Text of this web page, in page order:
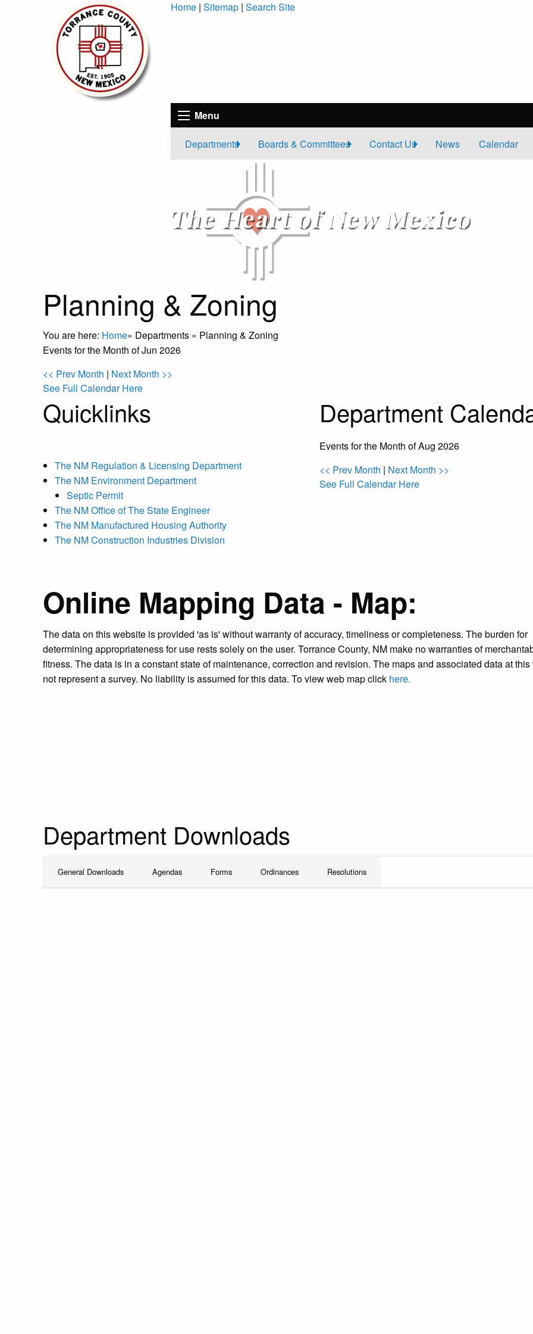
Home |Sitemap |Search Site
Menu
Departments Boards & Committees Contact Us News Calendar
Planning & Zoning
You are here: Home» Departments » Planning & Zoning
Events for the Month of Jun 2026
<< Prev Month | Next Month >>
See Full Calendar Here
Quicklinks
The NM Regulation & Licensing Department
The NM Environment Department
Septic Permit
The NM Office of The State Engineer
The NM Manufactured Housing Authority
The NM Construction Industries Division
Department
Events for the Month of Aug 2026
<< Prev Month | Next Month >>
See Full Calendar Here
Online Mapping Data - Map:
The data on this website is provided 'as is' without warranty of accuracy, timeliness or completeness. The burden for
determining appropriateness for use rests solely on the user. Torrance County, NM make no warranties of
fitness. The data is in a constant state of maintenance, correction and revision. The maps and associated data at
not represent a survey. No liability is assumed for this data. To view web map click here.
Department Downloads
General Downloads Agendas Forms Ordinances Resolutions